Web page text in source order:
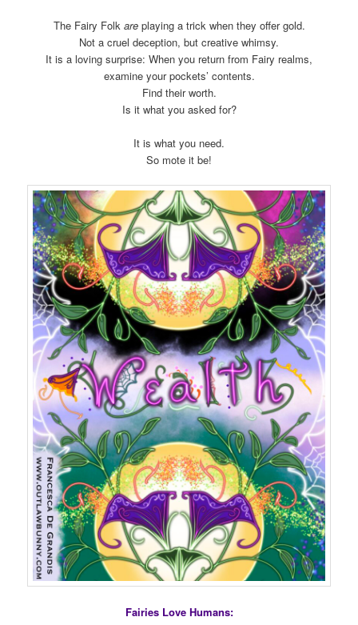
The Fairy Folk areplaying a trick when they offer gold.
Not a cruel deception, but creative whimsy.
It is a loving surprise: When you return from Fairy realms,
examine your pockets’ contents.
Find their worth.
Is it what you asked for?
It is what you need.
So mote it be!
Fairies Love Humans: